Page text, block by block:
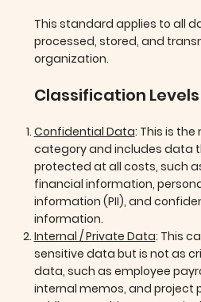
This standard applies to all
processed, stored, and
organization.
Classification Levels
Confidential Data: This is
category and includes data
protected at all costs, such
financial information,
information (PII), and
information.
Internal / Private Data: This
sensitive data but is not as
data, such as employee
internal memos, and project